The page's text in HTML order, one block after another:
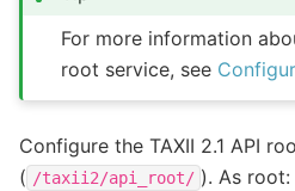
For more information
root service, see
Configure the TAXII 2.1 API
( /taxii2/api_root/ ). As root: